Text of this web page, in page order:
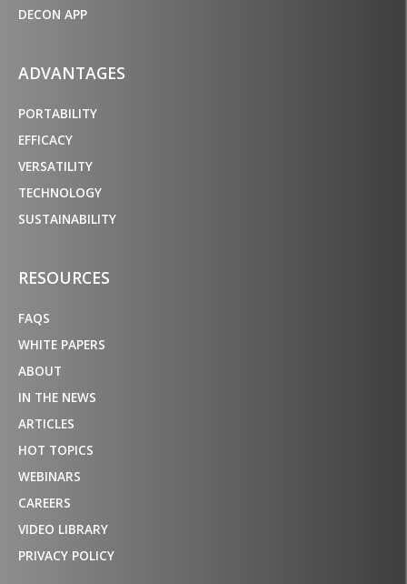
DECON APP
ADVANTAGES
PORTABILITY
EFFICACY
VERSATILITY
TECHNOLOGY
SUSTAINABILITY
RESOURCES
FAQS
WHITE PAPERS
ABOUT
IN THE NEWS
ARTICLES
HOT TOPICS
WEBINARS
CAREERS
VIDEO LIBRARY
PRIVACY POLICY